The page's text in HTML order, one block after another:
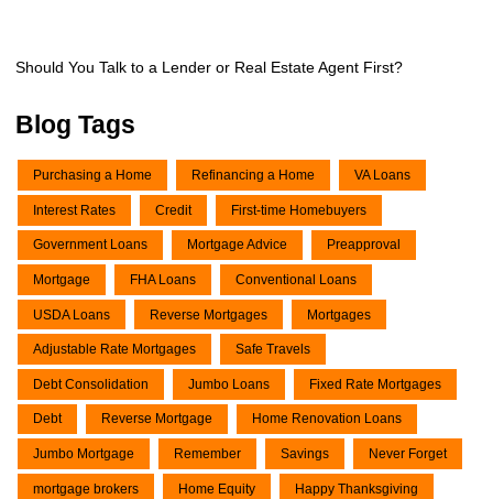
Should You Talk to a Lender or Real Estate Agent First?
Blog Tags
Purchasing a Home Refinancing a Home VA Loans
Interest Rates Credit First-time Homebuyers
Government Loans Mortgage Advice Preapproval
Mortgage FHA Loans Conventional Loans
USDA Loans Reverse Mortgages Mortgages
Adjustable Rate Mortgages Safe Travels
Debt Consolidation Jumbo Loans Fixed Rate Mortgages
Debt Reverse Mortgage Home Renovation Loans
Jumbo Mortgage Remember Savings Never Forget
mortgage brokers Home Equity Happy Thanksgiving